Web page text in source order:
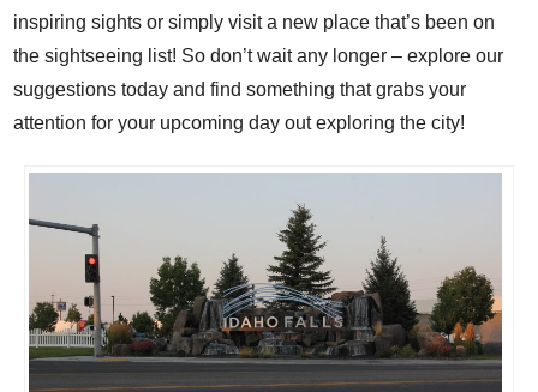
inspiring sights or simply visit a new place that’s been on
the sightseeing list! So don’t wait any longer – explore our
suggestions today and find something that grabs your
attention for your upcoming day out exploring the city!